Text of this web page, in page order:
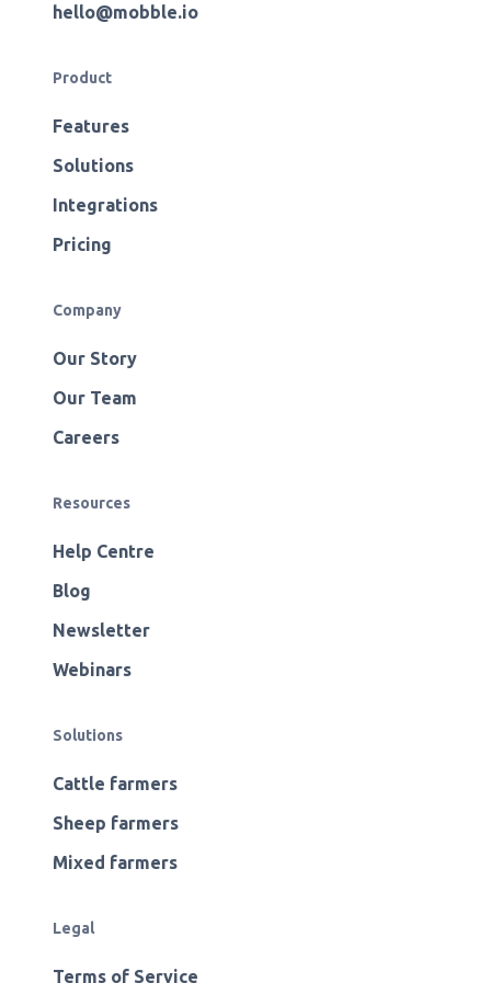
hello@mobble.io
Product
Features
Solutions
Integrations
Pricing
Company
Our Story
Our Team
Careers
Resources
Help Centre
Blog
Newsletter
Webinars
Solutions
Cattle farmers
Sheep farmers
Mixed farmers
Legal
Terms of Service